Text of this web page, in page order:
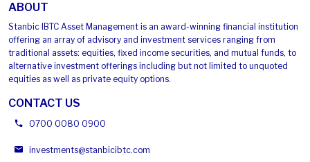
ABOUT
Stanbic IBTC Asset Management is an award-winning financial institution
offering an array of advisory and investment services ranging from
traditional assets: equities, fixed income securities, and mutual funds, to
alternative investment offerings including but not limited to unquoted
equities as well as private equity options.
CONTACT US
0700 0080 0900
investments@stanbicibtc.com